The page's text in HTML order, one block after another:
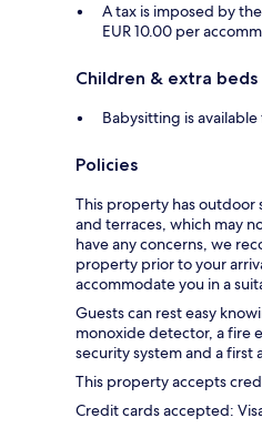
A tax is imposed by
EUR 10.00 per
Children & extra beds
Babysitting is
Policies
This property has outdoor
and terraces, which may
have any concerns, we
property prior to your
accommodate you in a
Guests can rest easy
monoxide detector, a fire
security system and a first
This property accepts
Credit cards accepted: